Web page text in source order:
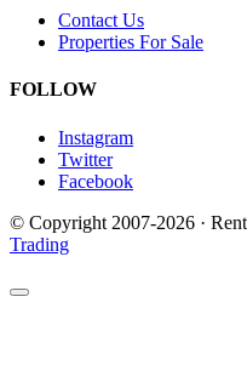
Contact Us
Properties For Sale
FOLLOW
Instagram
Twitter
Facebook
© Copyright 2007-2026 ·
Trading